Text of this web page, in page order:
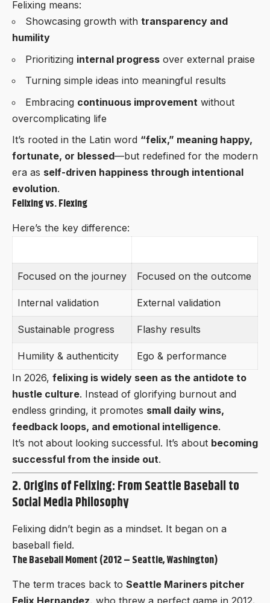
Felixing means:
Showcasing growth with transparency and
humility
Prioritizing internal progress over external praise
Turning simple ideas into meaningful results
Embracing continuous improvement without
overcomplicating life
It’s rooted in the Latin word “felix,” meaning happy,
fortunate, or blessed—but redefined for the modern
era as self-driven happiness through intentional
evolution.
Felixing vs. Flexing
Here’s the key difference:
Focused on the journey Focused on the outcome
Internal validation External validation
Sustainable progress Flashy results
Humility & authenticity
Ego & performance
In 2026, felixing is widely seen as the antidote to
hustle culture. Instead of glorifying burnout and
endless grinding, it promotes small daily wins,
feedback loops, and emotional intelligence.
It’s not about looking successful. It’s about becoming
successful from the inside out.
2. Origins of Felixing: From Seattle Baseball to
Social Media Philosophy
Felixing didn’t begin as a mindset. It began on a
baseball field.
The Baseball Moment (2012 – Seattle, Washington)
The term traces back to Seattle Mariners pitcher
Felix Hernandez, who threw a perfect game in 2012.